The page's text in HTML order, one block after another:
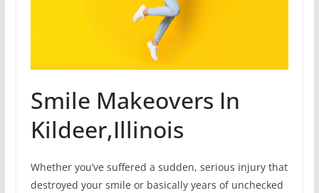
Smile Makeovers In
Kildeer,Illinois
Whether you’ve suffered a sudden, serious injury that
destroyed your smile or basically years of unchecked